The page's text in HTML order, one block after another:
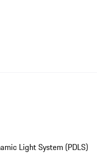
Light System (PDLS)